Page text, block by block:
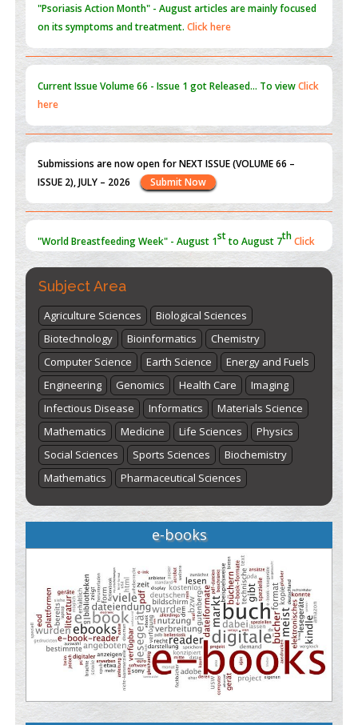
on its symptoms and treatment.Click here
Current IssueVolume 66 - Issue 1got Released... To viewClick
here
Submissions are now open for NEXT ISSUE (VOLUME 66 –
ISSUE 2), JULY – 2026
Submit Now
"World Breastfeeding Week" - August 1stto August 7 thClick
here
Subject Area
Agriculture Sciences
Biological Sciences
Biotechnology
Bioinformatics
Chemistry
Computer Science
Earth Science
Energy and Fuels
Engineering
Genomics Health Care
Imaging
Infectious Disease
Informatics
Materials Science
Mathematics
Medicine Life Sciences
Physics
Social Sciences
Sports Sciences
Biochemistry
Mathematics
Pharmaceutical Sciences
e-books